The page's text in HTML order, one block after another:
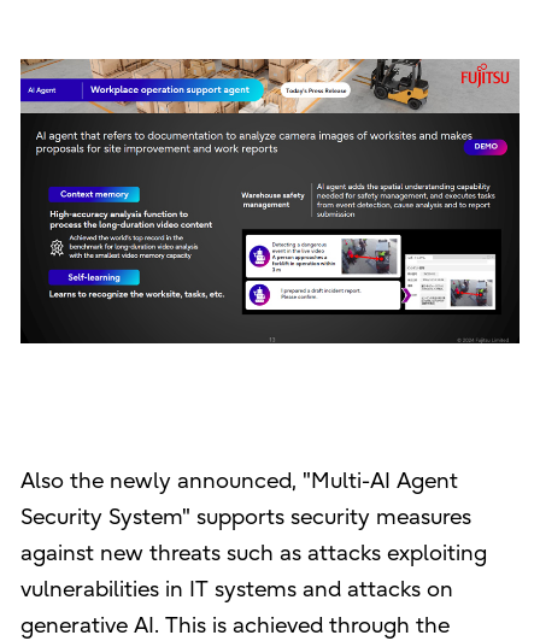
Also the newly announced, "Multi-AI Agent
Security System" supports security measures
against new threats such as attacks exploiting
vulnerabilities in IT systems and attacks on
generative AI. This is achieved through the